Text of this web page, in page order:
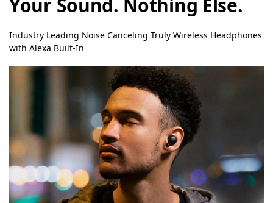
Your Sound. Nothing Else.
Industry Leading Noise Canceling Truly Wireless Headphones
with Alexa Built-In